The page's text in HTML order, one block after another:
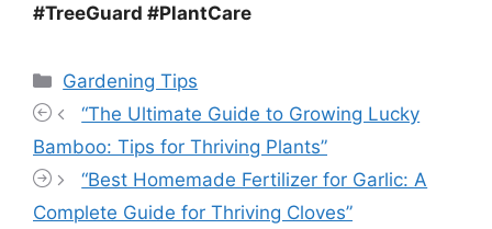
#TreeGuard #PlantCare
Categories
Gardening Tips
“The Ultimate Guide to Growing Lucky
Bamboo: Tips for Thriving Plants”
“Best Homemade Fertilizer for Garlic: A
Complete Guide for Thriving Cloves”